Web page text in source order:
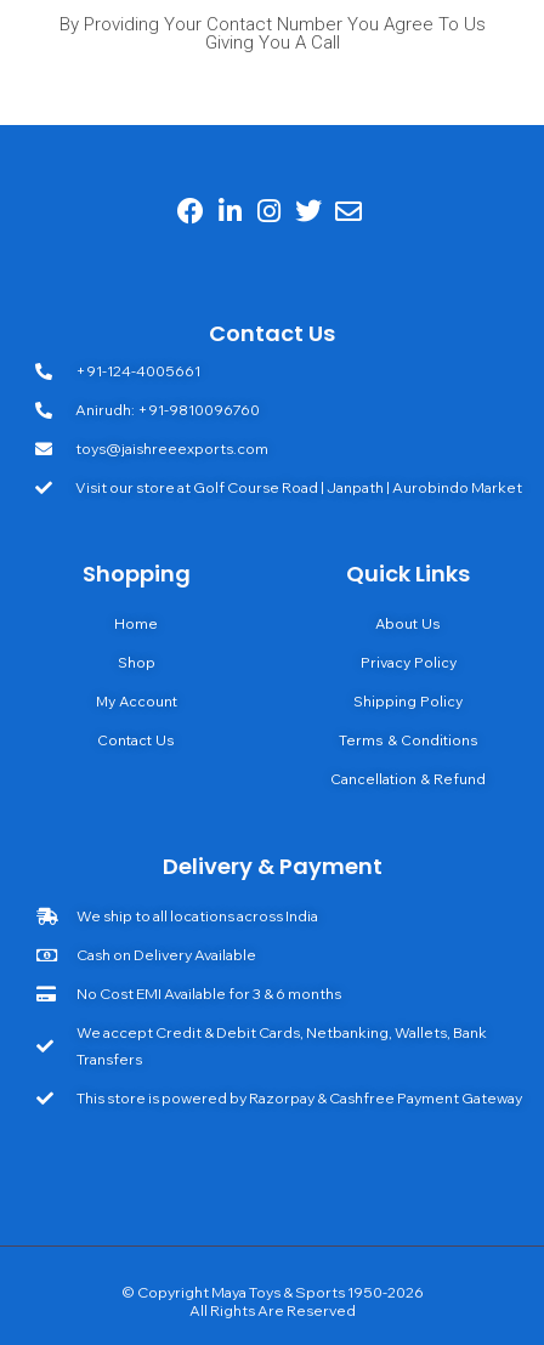
By Providing Your Contact Number You Agree To Us
Giving You A Call
Contact Us
+91-124-4005661
Anirudh: +91-9810096760
toys@jaishreeexports.com
Visit our store at Golf Course Road | Janpath | Aurobindo Market
Shopping
Home
Shop
My Account
Contact Us
Quick Links
About Us
Privacy Policy
Shipping Policy
Terms & Conditions
Cancellation & Refund
Delivery & Payment
We ship to all locations across India
Cash on Delivery Available
No Cost EMI Available for 3 & 6 months
We accept Credit & Debit Cards, Netbanking, Wallets, Bank
Transfers
This store is powered by Razorpay & Cashfree Payment Gateway
© Copyright Maya Toys & Sports 1950-2026
All Rights Are Reserved